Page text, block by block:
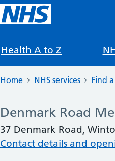
Health A to Z
Home NHS services Find
Denmark Road
37 Denmark Road,
Contact details and